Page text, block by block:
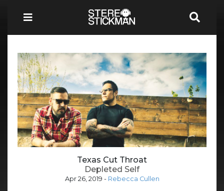
Texas Cut Throat
Depleted Self
Apr 26, 2019 - Rebecca Cullen